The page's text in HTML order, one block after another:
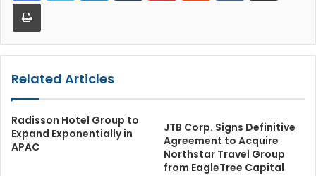
Print
Related Articles
Radisson Hotel Group to
Expand Exponentially in
APAC
JTB Corp. Signs Definitive
Agreement to Acquire
Northstar Travel Group
from EagleTree Capital